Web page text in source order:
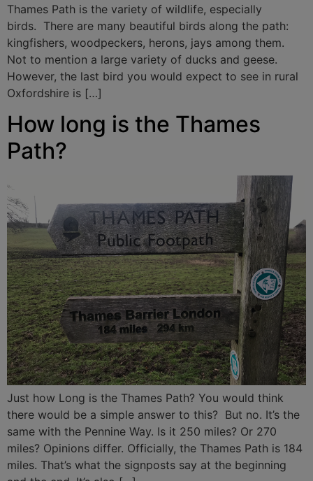
Thames Path is the variety of wildlife, especially
birds. There are many beautiful birds along the path:
kingfishers, woodpeckers, herons, jays among them.
Not to mention a large variety of ducks and geese.
However, the last bird you would expect to see in rural
Oxfordshire is […]
How long is the Thames
Path?
Just how Long is the Thames Path? You would think
there would be a simple answer to this? But no. It’s the
same with the Pennine Way. Is it 250 miles? Or 270
miles? Opinions differ. Officially, the Thames Path is 184
miles. That’s what the signposts say at the beginning